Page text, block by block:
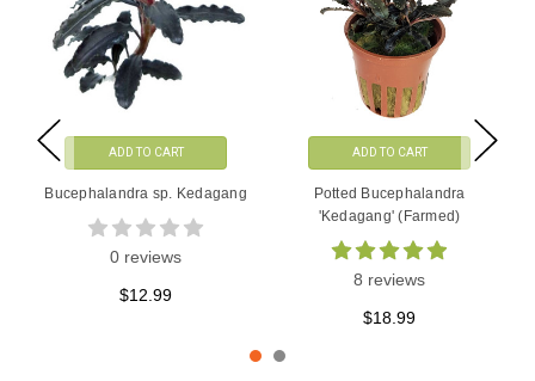
ADD TO CART
Bucephalandra sp. Kedagang
0 reviews
$12.99
ADD TO CART
Potted Bucephalandra
'Kedagang' (Farmed)
8 reviews
$18.99